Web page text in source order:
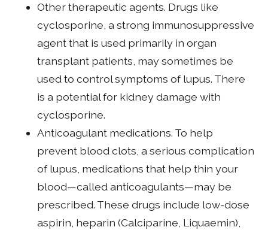
Other therapeutic agents. Drugs like
cyclosporine, a strong immunosuppressive
agent that is used primarily in organ
transplant patients, may sometimes be
used to control symptoms of lupus. There
is a potential for kidney damage with
cyclosporine.
Anticoagulant medications. To help
prevent blood clots, a serious complication
of lupus, medications that help thin your
blood—called anticoagulants—may be
prescribed. These drugs include low-dose
aspirin, heparin (Calciparine, Liquaemin),